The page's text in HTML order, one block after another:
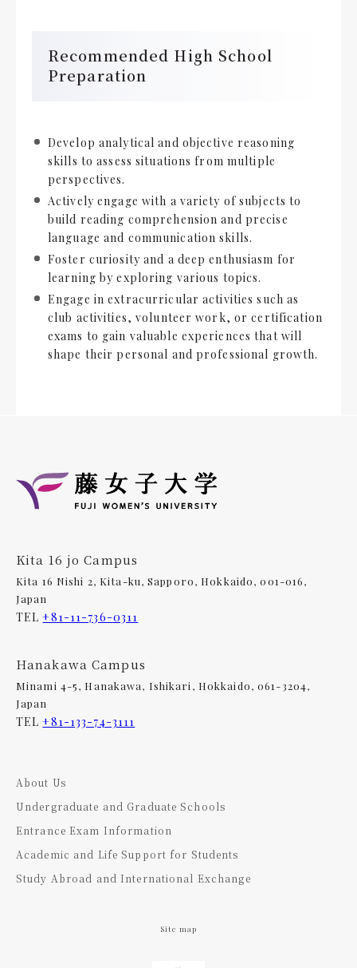
Recommended High School
Preparation
Develop analytical and objective reasoning
skills to assess situations from multiple
perspectives.
Actively engage with a variety of subjects to
build reading comprehension and precise
language and communication skills.
Foster curiosity and a deep enthusiasm for
learning by exploring various topics.
Engage in extracurricular activities such as
club activities, volunteer work, or certification
exams to gain valuable experiences that will
shape their personal and professional growth.
Kita 16 jo Campus
Kita 16 Nishi 2, Kita-ku, Sapporo, Hokkaido, 001-016,
Japan
TEL+81-11-736-0311
Hanakawa Campus
Minami 4-5, Hanakawa, Ishikari, Hokkaido, 061-3204,
Japan
TEL+81-133-74-3111
About Us
Undergraduate and Graduate Schools
Entrance Exam Information
Academic and Life Support for Students
Study Abroad and International Exchange
Site map